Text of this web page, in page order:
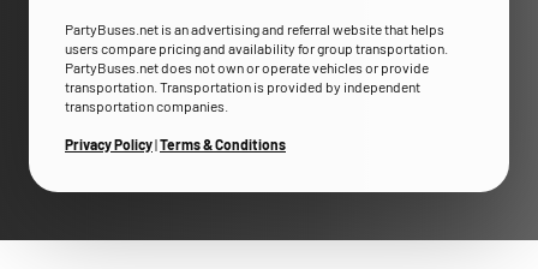
PartyBuses.net is an advertising and referral website that helps
users compare pricing and availability for group transportation.
PartyBuses.net does not own or operate vehicles or provide
transportation. Transportation is provided by independent
transportation companies.
Privacy Policy|Terms & Conditions